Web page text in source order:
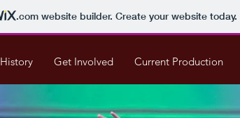
.comwebsite builder. Create your website today.
History Get Involved Current Production